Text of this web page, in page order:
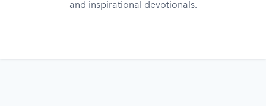
and inspirational devotionals.